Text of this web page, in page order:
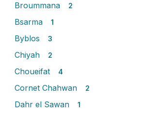
Broummana 2
Bsarma 1
Byblos 3
Chiyah 2
Choueifat 4
Cornet Chahwan 2
Dahr el Sawan 1